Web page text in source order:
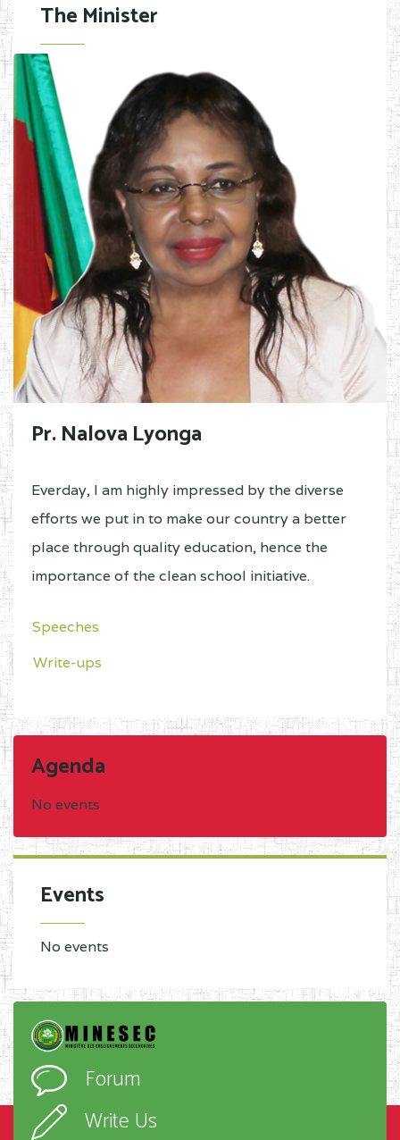
The Minister
Pr. Nalova Lyonga
Everday, I am highly impressed by the diverse
efforts we put in to make our country a better
place through quality education, hence the
importance of the clean school initiative.
Speeches
Write-ups
Agenda
No events
Events
No events
Forum
Write Us